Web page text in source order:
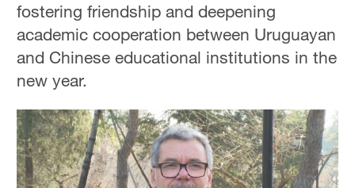
fostering friendship and deepening
academic cooperation between Uruguayan
and Chinese educational institutions in the
new year.